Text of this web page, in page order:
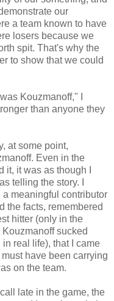
our
a team known to have
losers because we
spit. That's why the
to show that we could
Kouzmanoff," I
than anyone they
at some point,
Even in the
it was as though I
telling the story. I
meaningful contributor
the facts, remembered
hitter (only in the
sucked
real life), that I came
have been carrying
on the team.
late in the game, the